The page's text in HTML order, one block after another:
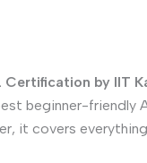
Certification by IIT
beginner-friendly
it covers